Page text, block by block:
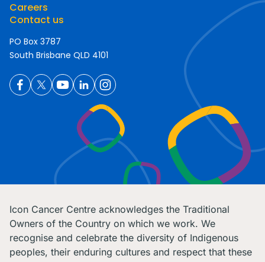
Careers
Contact us
PO Box 3787
South Brisbane QLD 4101
Icon Cancer Centre acknowledges the Traditional
Owners of the Country on which we work. We
recognise and celebrate the diversity of Indigenous
peoples, their enduring cultures and respect that these